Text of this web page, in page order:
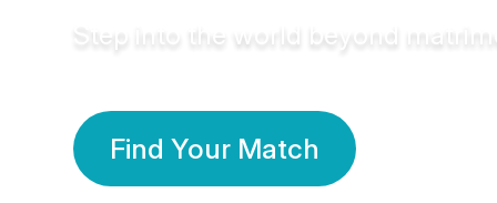
Step into the world beyond
Find Your Match